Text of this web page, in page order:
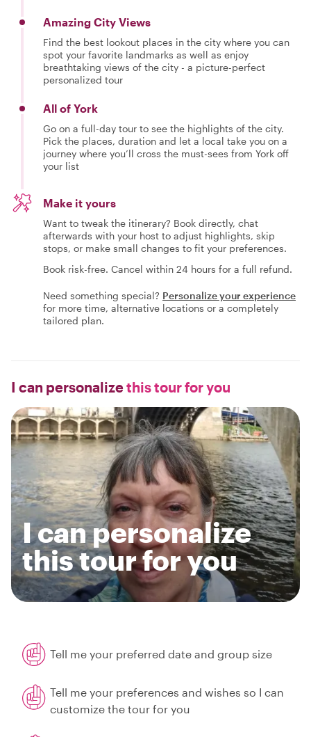
Amazing City Views
Find the best lookout places in the city where you can
spot your favorite landmarks as well as enjoy
breathtaking views of the city - a picture-perfect
personalized tour
All of York
Go on a full-day tour to see the highlights of the city.
Pick the places, duration and let a local take you on a
journey where you’ll cross the must-sees from York off
your list
Make it yours
Want to tweak the itinerary? Book directly, chat
afterwards with your host to adjust highlights, skip
stops, or make small changes to fit your preferences.
Book risk-free. Cancel within 24 hours for a full refund.
Need something special? Personalize your experience
for more time, alternative locations or a completely
tailored plan.
I can personalizethis tour for you
I can personalize
this tour for you
Tell me your preferred date and group size
Tell me your preferences and wishes so I can
customize the tour for you